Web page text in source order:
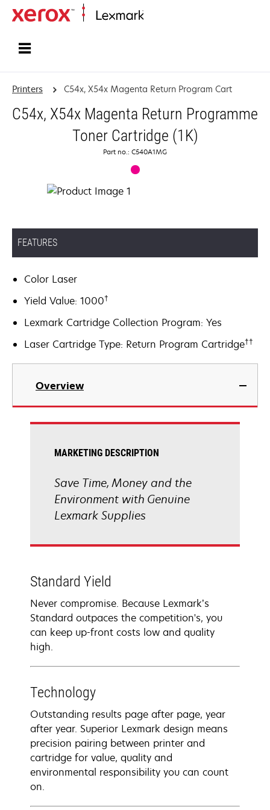
Printers C54x, X54x Magenta Return Program Cart
C54x, X54x Magenta Return Programme
Toner Cartridge (1K)
Part no.: C540A1MG
FEATURES
Color Laser
Yield Value: 1000†
Lexmark Cartridge Collection Program: Yes
Laser Cartridge Type: Return Program Cartridge††
Overview
MARKETING DESCRIPTION
Save Time, Money and the
Environment with Genuine
Lexmark Supplies
Standard Yield
Never compromise. Because Lexmark’s
Standard outpaces the competition's, you
can keep up-front costs low and quality
high.
Technology
Outstanding results page after page, year
after year. Superior Lexmark design means
precision pairing between printer and
cartridge for value, quality and
environmental responsibility you can count
on.